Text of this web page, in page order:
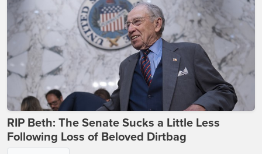
RIP Beth: The Senate Sucks a Little Less
Following Loss of Beloved Dirtbag